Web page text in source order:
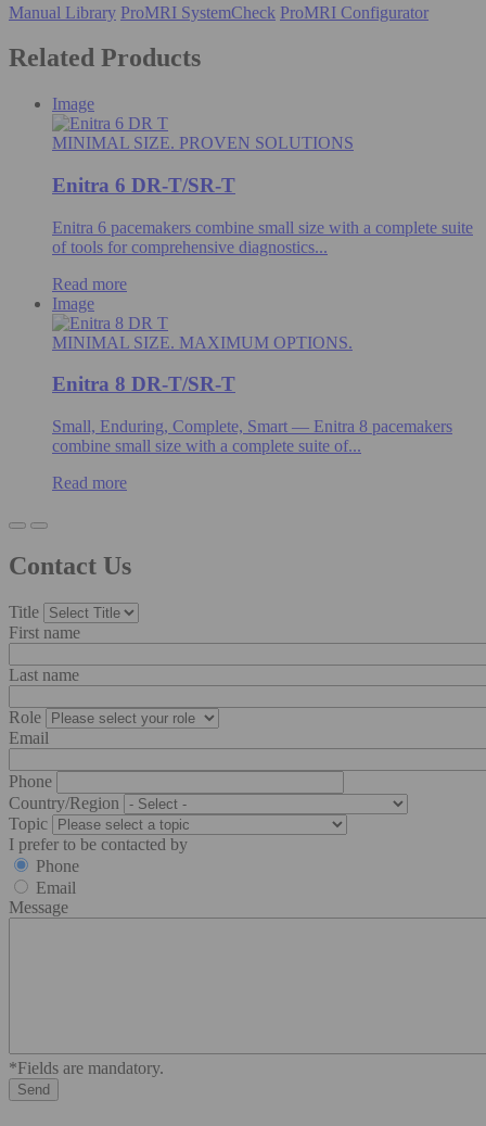
Manual Library ProMRI SystemCheck ProMRI Configurator
Related Products
Image
MINIMAL SIZE. PROVEN SOLUTIONS
Enitra 6 DR-T/SR-T
Enitra 6 pacemakers combine small size with a complete suite
of tools for comprehensive diagnostics...
Read more
Image
MINIMAL SIZE. MAXIMUM OPTIONS.
Enitra 8 DR-T/SR-T
Small, Enduring, Complete, Smart — Enitra 8 pacemakers
combine small size with a complete suite of...
Read more
Contact Us
Title
First name
Last name
Role
Email
Phone
Country/Region
Topic
I prefer to be contacted by
Phone
Email
Message
*Fields are mandatory.